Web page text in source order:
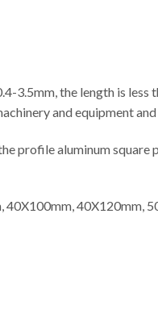
3.5mm, the length is less
and equipment
profile aluminum square
40X120mm,